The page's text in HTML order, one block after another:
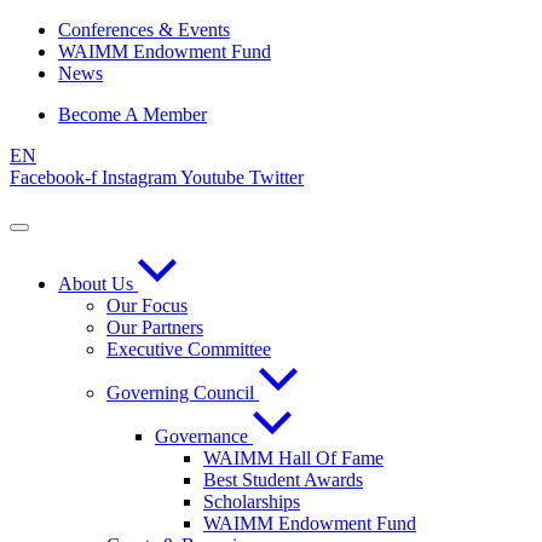
Skip
content
Conferences & Events
WAIMM Endowment Fund
News
Become A Member
EN
Facebook-f InstagramYoutube Twitter
About Us
Our Focus
Our Partners
Executive Committee
Governing Council
Governance
WAIMM Hall Of Fame
Best Student Awards
Scholarships
WAIMM Endowment Fund